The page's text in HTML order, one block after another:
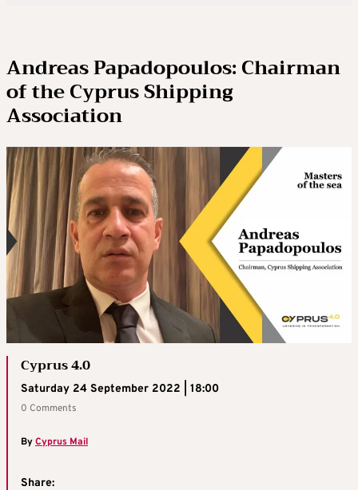
Andreas Papadopoulos: Chairman
of the Cyprus Shipping
Association
Cyprus 4.0
Saturday 24 September 2022 | 18:00
0 Comments
ByCyprus Mail
Share: